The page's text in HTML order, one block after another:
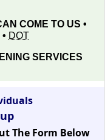
COME TO US •
DOT
SERVICES
The Form Below